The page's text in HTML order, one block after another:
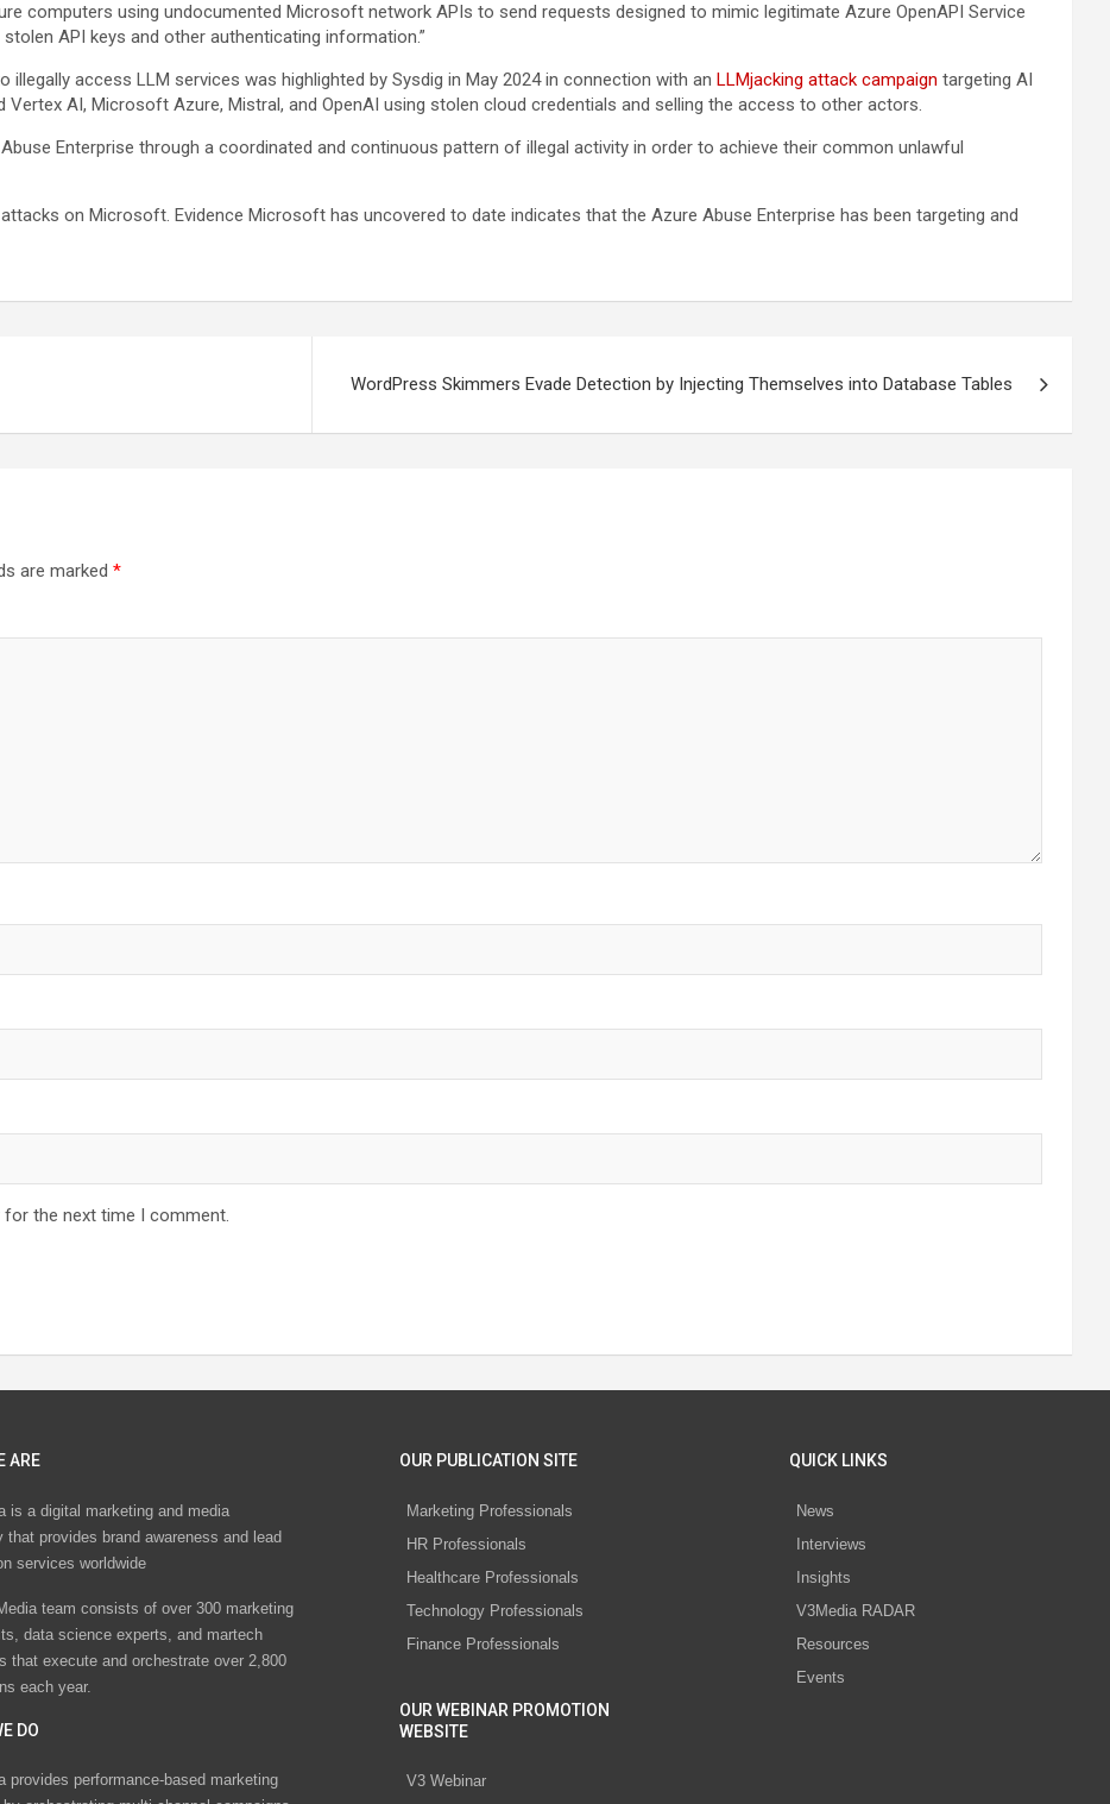
computers using undocumented Microsoft network APIs to send requests designed to mimic legitimate Azure OpenAPI Service
API keys and other authenticating information.”
access LLM services was highlighted by Sysdig in May 2024 in connection with an LLMjacking attack campaign targeting AI
AI, Microsoft Azure, Mistral, and OpenAI using stolen cloud credentials and selling the access to other actors.
Enterprise through a coordinated and continuous pattern of illegal activity in order to achieve their common unlawful
on Microsoft. Evidence Microsoft has uncovered to date indicates that the Azure Abuse Enterprise has been targeting and
WordPress Skimmers Evade Detection by Injecting Themselves into Database Tables
are marked *
for the next time I comment.
ARE
is a digital marketing and media
that provides brand awareness and lead
services worldwide
team consists of over 300 marketing
data science experts, and martech
that execute and orchestrate over 2,800
each year.
DO
provides performance-based marketing
OUR PUBLICATION SITE
Marketing Professionals
HR Professionals
Healthcare Professionals
Technology Professionals
Finance Professionals
OUR WEBINAR PROMOTION
WEBSITE
V3 Webinar
QUICK LINKS
News
Interviews
Insights
V3Media RADAR
Resources
Events